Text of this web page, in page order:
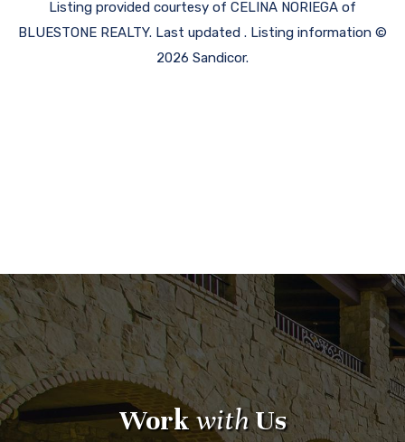
Listing provided courtesy of CELINA NORIEGA of
BLUESTONE REALTY. Last updated . Listing information ©
2026 Sandicor.
WorkwithUs